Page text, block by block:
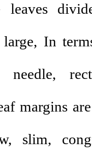
leaves
large, In
margins
slim,